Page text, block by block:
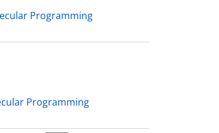
Programming
Programming